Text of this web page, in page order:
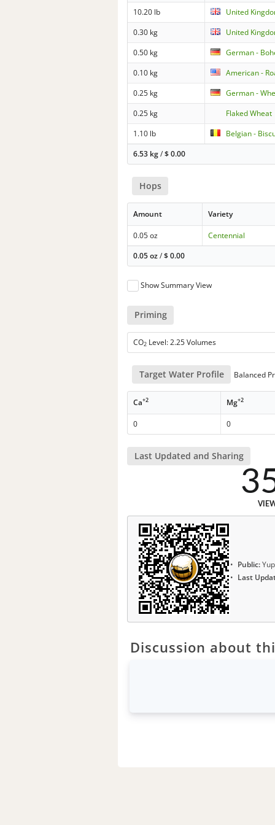
10.20 lb
United
0.30 kg
United
0.50 kg
German -
0.10 kg
American -
0.25 kg
German -
0.25 kg
Flaked Wheat
1.10 lb
Belgian -
6.53 kg/$0.00
Hops
Amount Variety
0.05 oz
Centennial
0.05 oz/$0.00
Show Summary View
Priming
CO2 Level: 2.25 Volumes
Target Water Profile Balanced
Ca+2 Mg+2
0 0
Last Updated and Sharing
Public:
Last
Discussion about